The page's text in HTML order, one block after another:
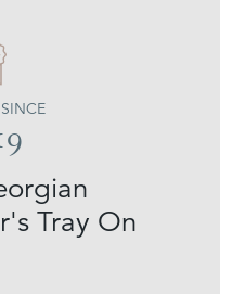
Tray On